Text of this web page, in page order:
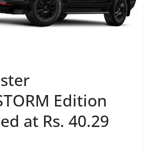
Edition
at Rs. 40.29